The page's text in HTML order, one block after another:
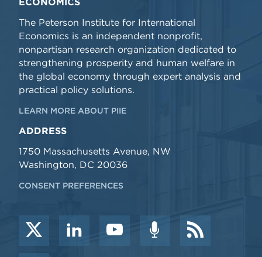
The Peterson Institute for International
Economics is an independent nonprofit,
nonpartisan research organization dedicated to
strengthening prosperity and human welfare in
the global economy through expert analysis and
practical policy solutions.
LEARN MORE ABOUT PIIE
ADDRESS
1750 Massachusetts Avenue, NW
Washington, DC 20036
CONSENT PREFERENCES